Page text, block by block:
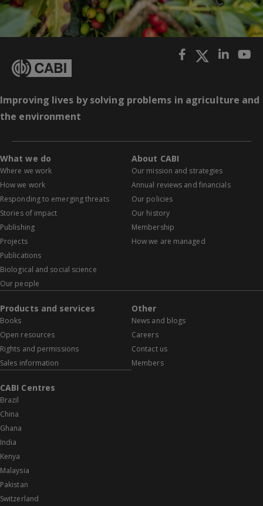
Improving lives by solving problems in agriculture and
the environment
What we do
Where we work
How we work
Responding to emerging threats
Stories of impact
Publishing
Projects
Publications
Biological and social science
Our people
About CABI
Our mission and strategies
Annual reviews and financials
Our policies
Our history
Membership
How we are managed
Products and services
Books
Open resources
Rights and permissions
Sales information
Other
News and blogs
Careers
Contact us
Members
CABI Centres
Brazil
China
Ghana
India
Kenya
Malaysia
Pakistan
Switzerland